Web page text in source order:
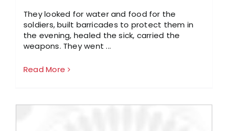
They looked for water and food for the
soldiers, built barricades to protect them in
the evening, healed the sick, carried the
weapons. They went ...
Read More